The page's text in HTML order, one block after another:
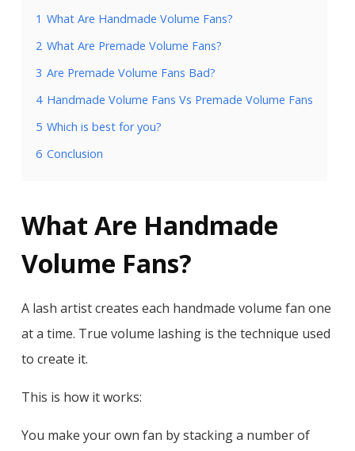
1 What Are Handmade Volume Fans?
2 What Are Premade Volume Fans?
3 Are Premade Volume Fans Bad?
4 Handmade Volume Fans Vs Premade Volume Fans
5 Which is best for you?
6 Conclusion
What Are Handmade
Volume Fans?
A lash artist creates each handmade volume fan one
at a time. True volume lashing is the technique used
to create it.
This is how it works:
You make your own fan by stacking a number of